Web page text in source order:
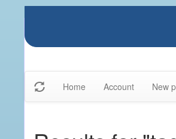
Home Account New